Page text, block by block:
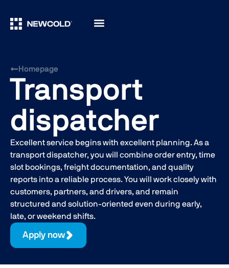
Homepage
Transport
dispatcher
Excellent service begins with excellent planning. As a
transport dispatcher, you will combine order entry, time
slot bookings, freight documentation, and quality
reports into a reliable process. You will work closely with
customers, partners, and drivers, and remain
structured and solution-oriented even during early,
late, or weekend shifts.
Apply now